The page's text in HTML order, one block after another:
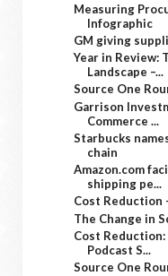
Measuring
Infographic
GM giving
Year in Review:
Landscape –...
Source One
Garrison
Commerce ...
Starbucks
chain
Amazon.com
shipping pe...
Cost Reduction
The Change in
Cost Reduction:
Podcast S...
Source One